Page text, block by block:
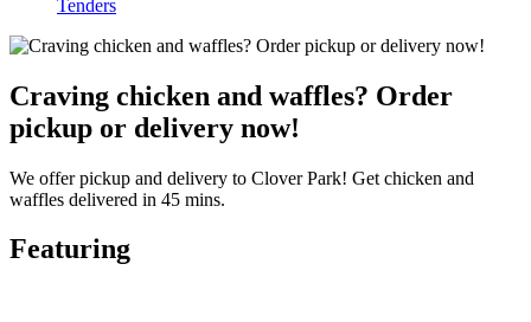
Tenders
Craving chicken and waffles? Order
pickup or delivery now!
We offer pickup and delivery to Clover Park! Get chicken and
waffles delivered in 45 mins.
Featuring